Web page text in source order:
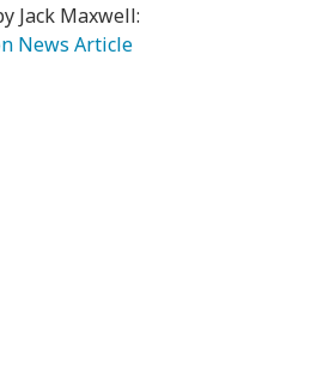
Jack Maxwell:
News Article